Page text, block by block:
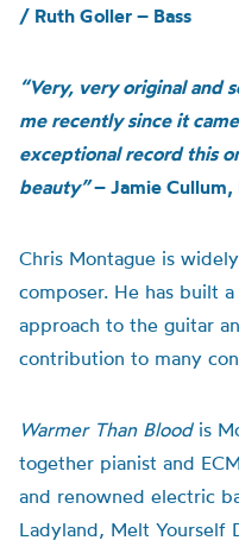
/ Ruth Goller – Bass
“Very, very original and
me recently since it
exceptional record this
beauty”– Jamie Cullum,
Chris Montague is
composer. He has built
approach to the guitar
contribution to many
Warmer Than Bloodis
together pianist and
and renowned electric
Ladyland, Melt Yourself